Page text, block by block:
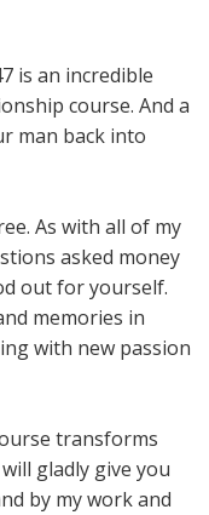
is an incredible
course. And a
man back into
As with all of my
asked money
out for yourself.
memories in
with new passion
transforms
gladly give you
by my work and